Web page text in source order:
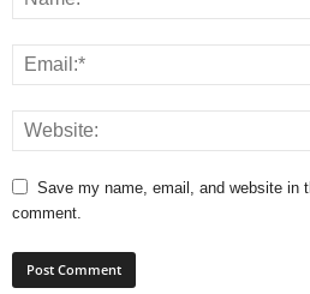
Save my name, email, and website in
comment.